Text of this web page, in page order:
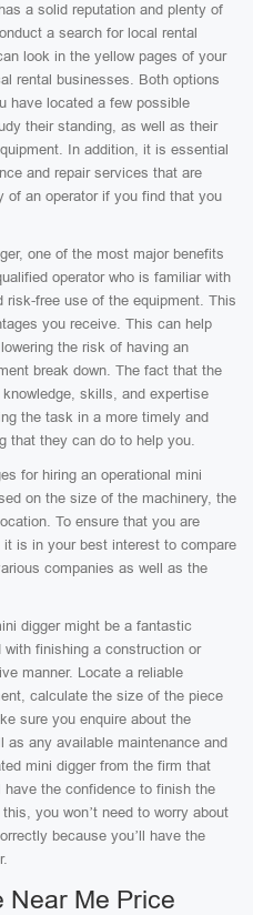
a solid reputation and plenty of
a search for local rental
look in the yellow pages of your
rental businesses. Both options
have located a few possible
their standing, as well as their
In addition, it is essential
and repair services that are
of an operator if you find that you
one of the most major benefits
operator who is familiar with
free use of the equipment. This
you receive. This can help
the risk of having an
break down. The fact that the
skills, and expertise
the task in a more timely and
that they can do to help you.
for hiring an operational mini
on the size of the machinery, the
To ensure that you are
is in your best interest to compare
companies as well as the
digger might be a fantastic
finishing a construction or
manner. Locate a reliable
calculate the size of the piece
sure you enquire about the
any available maintenance and
mini digger from the firm that
the confidence to finish the
you won’t need to worry about
because you’ll have the
Near Me Price